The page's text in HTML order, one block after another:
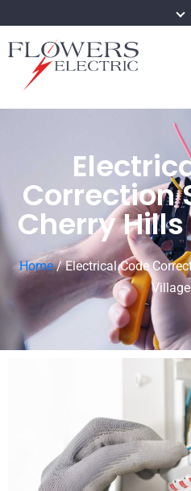
Correction
Cherry
Home/Electrical Code
Village